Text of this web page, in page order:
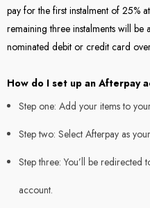
pay for the first instalment of 25%
remaining three instalments will
nominated debit or credit card
How do I set up an Afterpay
Step one: Add your items to
Step two: Select Afterpay as
Step three: You’ll be
account.